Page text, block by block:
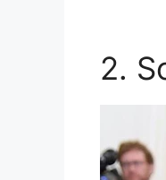
2.